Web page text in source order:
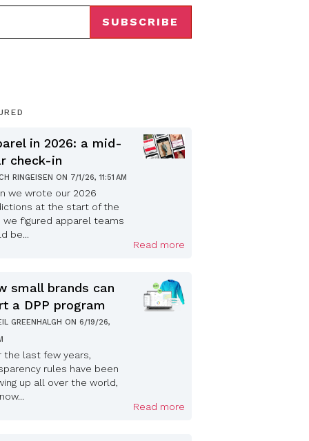
in 2026: a mid-
check-in
RINGEISEN ON 7/1/26, 11:51 AM
we wrote our 2026
at the start of the
we figured apparel teams
be...
Read more
small brands can
a DPP program
GREENHALGH ON 6/19/26,
the last few years,
rules have been
up all over the world,
Read more